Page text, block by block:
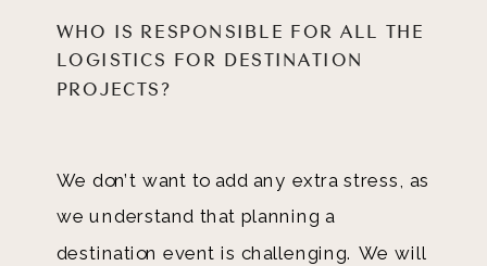
WHO IS RESPONSIBLE FOR ALL THE
LOGISTICS FOR DESTINATION
PROJECTS?
We don’t want to add any extra stress, as
we understand that planning a
destination event is challenging. We will